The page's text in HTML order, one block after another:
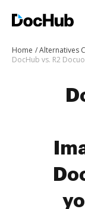
Home Alternatives